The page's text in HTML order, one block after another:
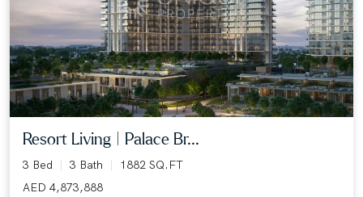
Resort Living | Palace Br...
3 Bed 3 Bath
1882 SQ.FT
AED 4,873,888